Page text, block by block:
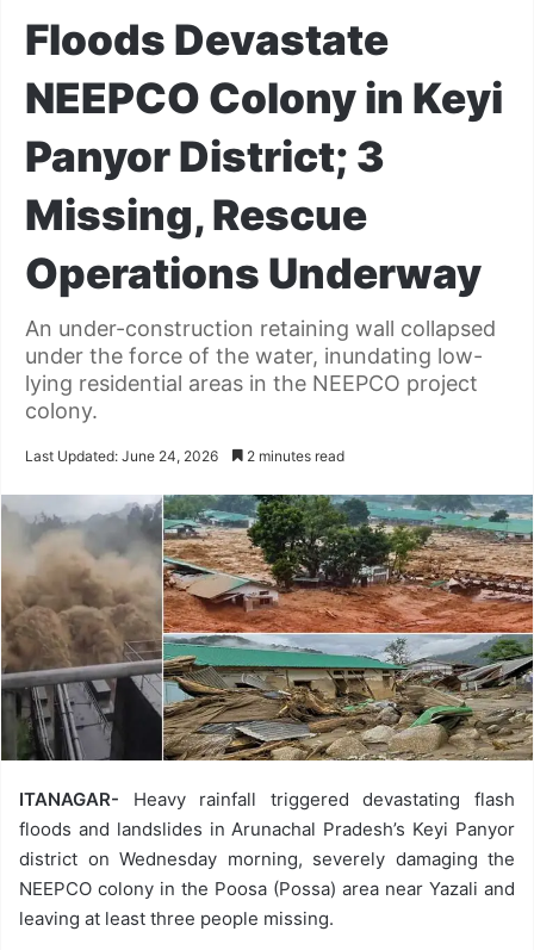
Floods Devastate
NEEPCO Colony in Keyi
Panyor District; 3
Missing, Rescue
Operations Underway
An under-construction retaining wall collapsed
under the force of the water, inundating low-
lying residential areas in the NEEPCO project
colony.
Last Updated: June 24, 2026 2 minutes read
ITANAGAR- Heavy rainfall triggered devastating flash
floods and landslides in Arunachal Pradesh’s Keyi Panyor
district on Wednesday morning, severely damaging the
NEEPCO colony in the Poosa (Possa) area near Yazali and
leaving at least three people missing.